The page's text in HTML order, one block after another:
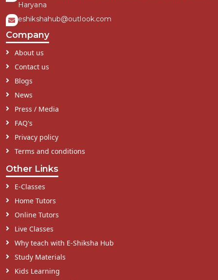
Haryana
eshikshahub@outlook.com
Company
About us
Contact us
Blogs
News
Press / Media
FAQ's
Privacy policy
Terms and conditions
Other Links
E-Classes
Home Tutors
Online Tutors
Live Classes
Why teach with E-Shiksha Hub
Study Materials
Kids Learning